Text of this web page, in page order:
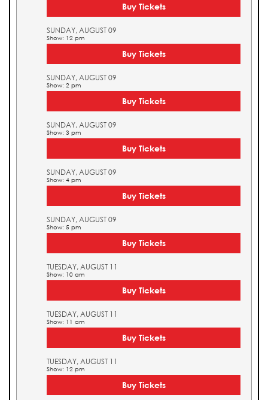
Buy Tickets
SUNDAY, AUGUST 09
Show: 12 pm
Buy Tickets
SUNDAY, AUGUST 09
Show: 2 pm
Buy Tickets
SUNDAY, AUGUST 09
Show: 3 pm
Buy Tickets
SUNDAY, AUGUST 09
Show: 4 pm
Buy Tickets
SUNDAY, AUGUST 09
Show: 5 pm
Buy Tickets
TUESDAY, AUGUST 11
Show: 10 am
Buy Tickets
TUESDAY, AUGUST 11
Show: 11 am
Buy Tickets
TUESDAY, AUGUST 11
Show: 12 pm
Buy Tickets